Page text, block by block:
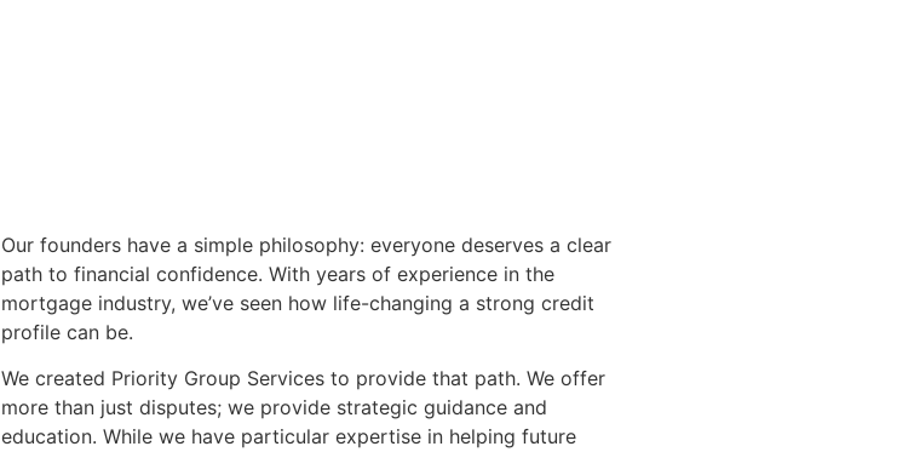
Our founders have a simple philosophy: everyone deserves a clear
path to financial confidence. With years of experience in the
mortgage industry, we’ve seen how life-changing a strong credit
profile can be.
We created Priority Group Services to provide that path. We offer
more than just disputes; we provide strategic guidance and
education. While we have particular expertise in helping future